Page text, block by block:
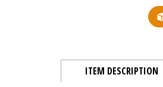
ITEM DESCRIPTION